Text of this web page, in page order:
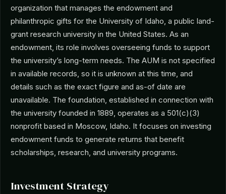
organization that manages the endowment and
philanthropic gifts for the University of Idaho, a public land-
grant research university in the United States. As an
endowment, its role involves overseeing funds to support
the university’s long-term needs. The AUM is not specified
in available records, so it is unknown at this time, and
details such as the exact figure and as-of date are
unavailable. The foundation, established in connection with
the university founded in 1889, operates as a 501(c)(3)
nonprofit based in Moscow, Idaho. It focuses on investing
endowment funds to generate returns that benefit
scholarships, research, and university programs.
Investment Strategy